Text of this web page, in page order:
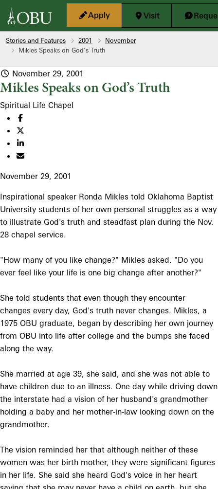
Skip to main content
Apply
Visit
Stories and Features 2001
November
Mikles Speaks on God’s Truth
November 29, 2001
Mikles Speaks on God’s Truth
Spiritual Life Chapel
November 29, 2001
Inspirational speaker Ronda Mikles told Oklahoma Baptist
University students of her own personal struggles as a way
to illustrate God's truth and steadfast plan during the Nov.
28 chapel service.
"How many of you like change?" Mikles asked. "Do you
ever feel like your life is one big change after another?"
She told students that even though they encounter
changes every day, God's truth never changes. Mikles, a
1975 OBU graduate, began by describing her own journey
from OBU into life after college and the bumps she faced
along the way.
She married at age 39, she said, and she was not able to
have children due to an illness. One day while driving down
the interstate had a vision of her husband's grandmother
holding a baby and her mother-in-law looking down on the
grandmother.
The vision reminded her that although neither of these
women was her birth mother, they were significant figures
in her life. She said she heard God's voice in her heart